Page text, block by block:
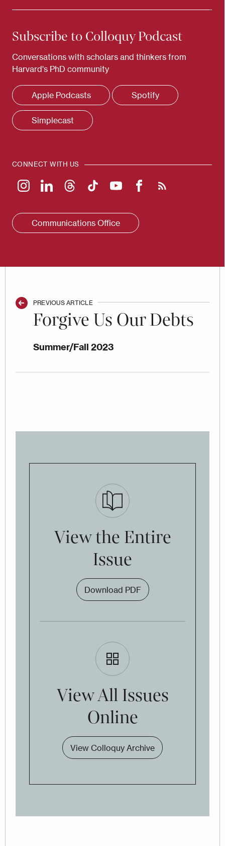
Subscribe to Colloquy Podcast
Conversations with scholars and thinkers from
Harvard's PhD community
Apple Podcasts Spotify
Simplecast
CONNECT WITH US
Communications Office
PREVIOUS ARTICLE
Forgive Us Our Debts
Summer/Fall 2023
View the Entire
Issue
Download PDF
View All Issues
Online
View Colloquy Archive